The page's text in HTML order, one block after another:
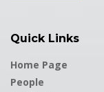
Quick Links
Home Page
People